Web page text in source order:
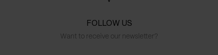
FOLLOW US
Want to receive our newsletter?